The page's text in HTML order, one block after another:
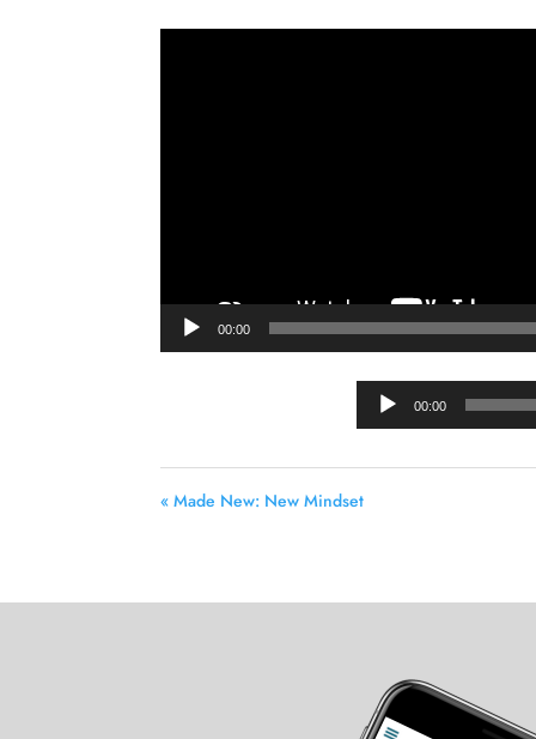
00:00
00:00
« Made New: New Mindset